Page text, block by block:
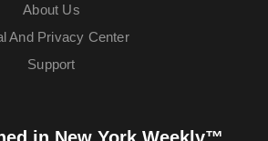
About Us
And Privacy Center
Support